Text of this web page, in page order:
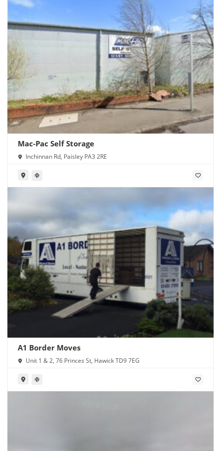
Mac-Pac Self Storage
Inchinnan Rd, Paisley PA3 2RE
A1 Border Moves
Unit 1 & 2, 76 Princes St, Hawick TD9 7EG